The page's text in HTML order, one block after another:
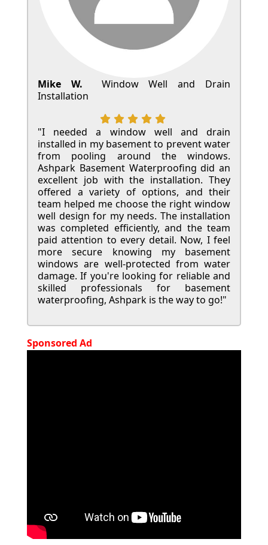
Mike W.
Window Well and Drain
Installation
"I needed a window well and drain
installed in my basement to prevent water
from pooling around the windows.
Ashpark Basement Waterproofing did an
excellent job with the installation. They
offered a variety of options, and their
team helped me choose the right window
well design for my needs. The installation
was completed efficiently, and the team
paid attention to every detail. Now, I feel
more secure knowing my basement
windows are well-protected from water
damage. If you're looking for reliable and
skilled professionals for basement
waterproofing, Ashpark is the way to go!"
Sponsored Ad